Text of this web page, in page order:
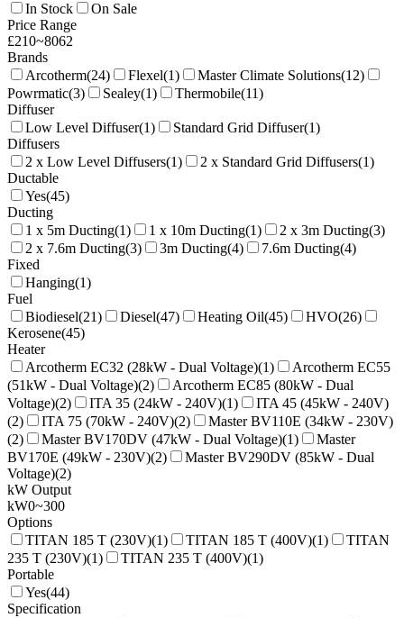
In Stock
On Sale
Price Range
£210~8062
Brands
Arcotherm(24) Flexel(1) Master Climate Solutions(12)
Powrmatic(3) Sealey(1) Thermobile(11)
Diffuser
Low Level Diffuser(1) Standard Grid Diffuser(1)
Diffusers
2 x Low Level Diffusers(1) 2 x Standard Grid Diffusers(1)
Ductable
Yes(45)
Ducting
1 x 5m Ducting(1) 1 x 10m Ducting(1) 2 x 3m Ducting(3)
2 x 7.6m Ducting(3) 3m Ducting(4) 7.6m Ducting(4)
Fixed
Hanging(1)
Fuel
Biodiesel(21) Diesel(47) Heating Oil(45) HVO(26)
Kerosene(45)
Heater
Arcotherm EC32 (28kW - Dual Voltage)(1)
Arcotherm EC55
(51kW - Dual Voltage)(2)
Arcotherm EC85 (80kW - Dual
Voltage)(2) ITA 35 (24kW - 240V)(1)
ITA 45 (45kW - 240V)
(2) ITA 75 (70kW - 240V)(2)
Master BV110E (34kW - 230V)
(2) Master BV170DV (47kW - Dual Voltage)(1)
Master
BV170E (49kW - 230V)(2)
Master BV290DV (85kW - Dual
Voltage)(2)
kW Output
kW0~300
Options
TITAN 185 T (230V)(1) TITAN 185 T (400V)(1)
TITAN
235 T (230V)(1) TITAN 235 T (400V)(1)
Portable
Yes(44)
Specification